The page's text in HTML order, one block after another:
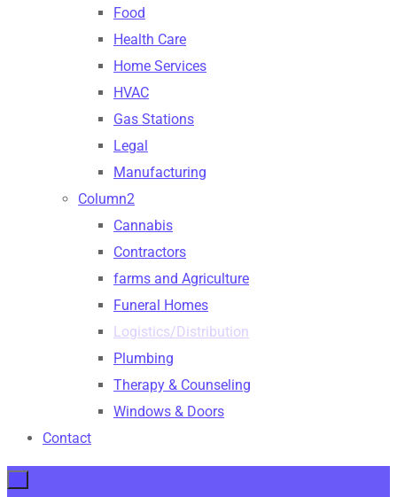
Food
Health Care
Home Services
HVAC
Gas Stations
Legal
Manufacturing
Column2
Cannabis
Contractors
farms and Agriculture
Funeral Homes
Logistics/Distribution
Plumbing
Therapy & Counseling
Windows & Doors
Contact